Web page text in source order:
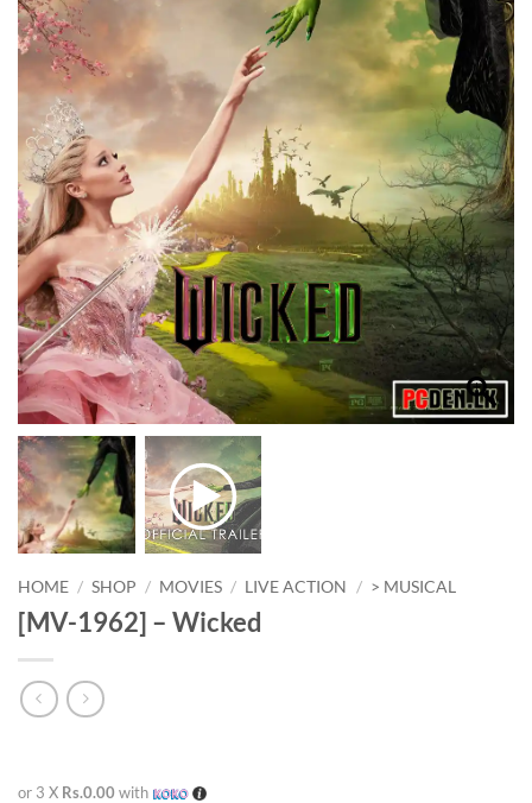
HOME / SHOP / MOVIES / LIVE ACTION / > MUSICAL
[MV-1962] – Wicked
or 3 X Rs.0.00 with